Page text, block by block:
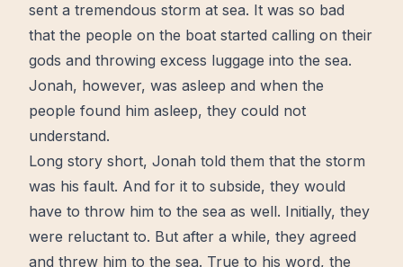
sent a tremendous storm at sea. It was so bad
that the people on the boat started calling on their
gods and throwing excess luggage into the sea.
Jonah, however, was asleep and when the
people found him asleep, they could not
understand.
Long story short, Jonah told them that the storm
was his fault. And for it to subside, they would
have to throw him to the sea as well. Initially, they
were reluctant to. But after a while, they agreed
and threw him to the sea. True to his word, the